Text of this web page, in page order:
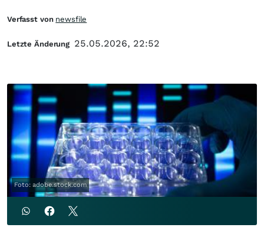
Foto: adobe.stock.com
Verfasst von newsfile
Letzte Änderung 25.05.2026, 22:52